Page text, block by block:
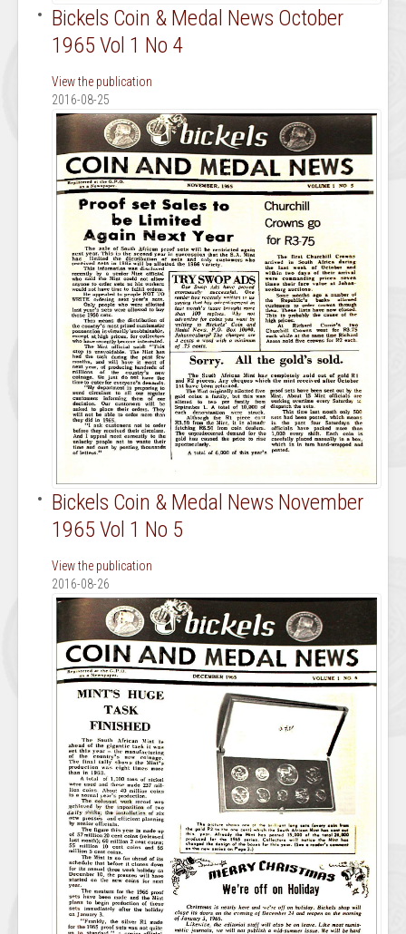
Bickels Coin & Medal News October
1965 Vol 1 No 4
View the publication
2016-08-25
Bickels Coin & Medal News November
1965 Vol 1 No 5
View the publication
2016-08-26